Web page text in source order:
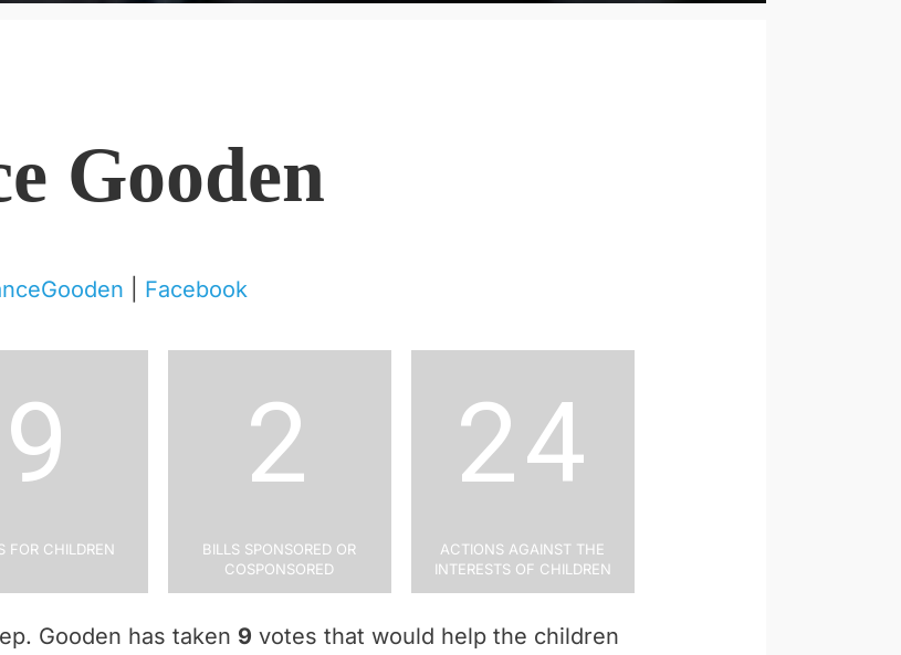
Gooden
Facebook
9
for Children
2
Bills Sponsored or
Cosponsored
24
Actions Against the
Interests of Children
Gooden has taken 9 votes that would help the children